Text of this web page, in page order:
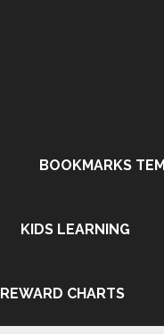
BOOKMARKS
KIDS LEARNING
REWARD CHARTS